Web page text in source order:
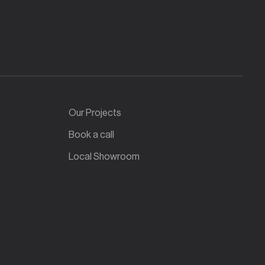
Our Projects
Book a call
Local Showroom